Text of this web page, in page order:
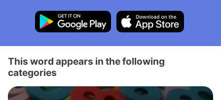
This word appears in the following
categories